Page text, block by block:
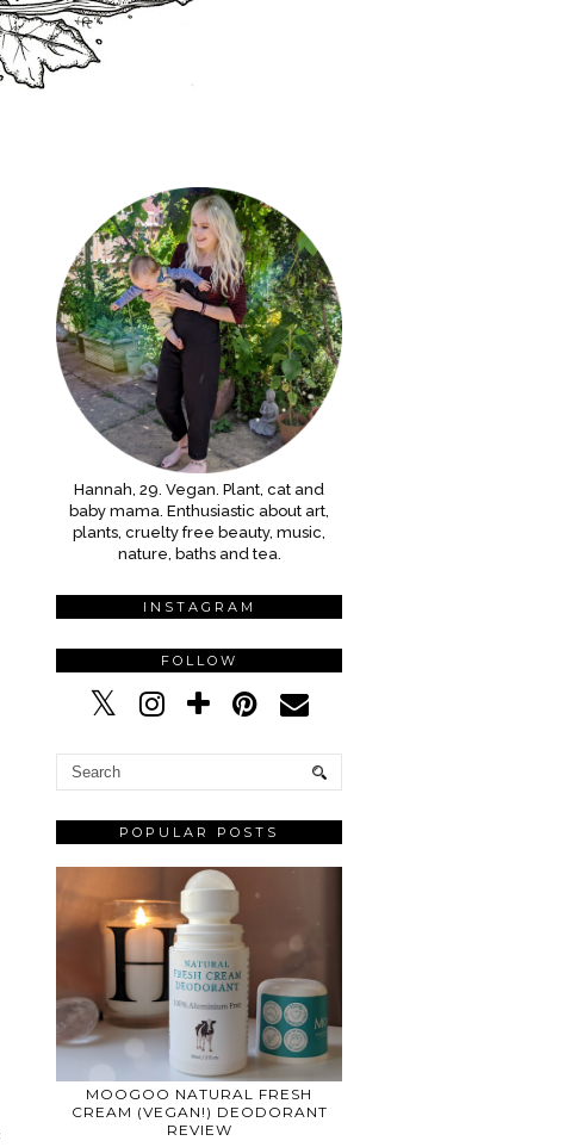
Hannah, 29. Vegan. Plant, cat and
baby mama. Enthusiastic about art,
plants, cruelty free beauty, music,
nature, baths and tea.
INSTAGRAM
FOLLOW
POPULAR POSTS
MOOGOO NATURAL FRESH
CREAM (VEGAN!) DEODORANT
REVIEW